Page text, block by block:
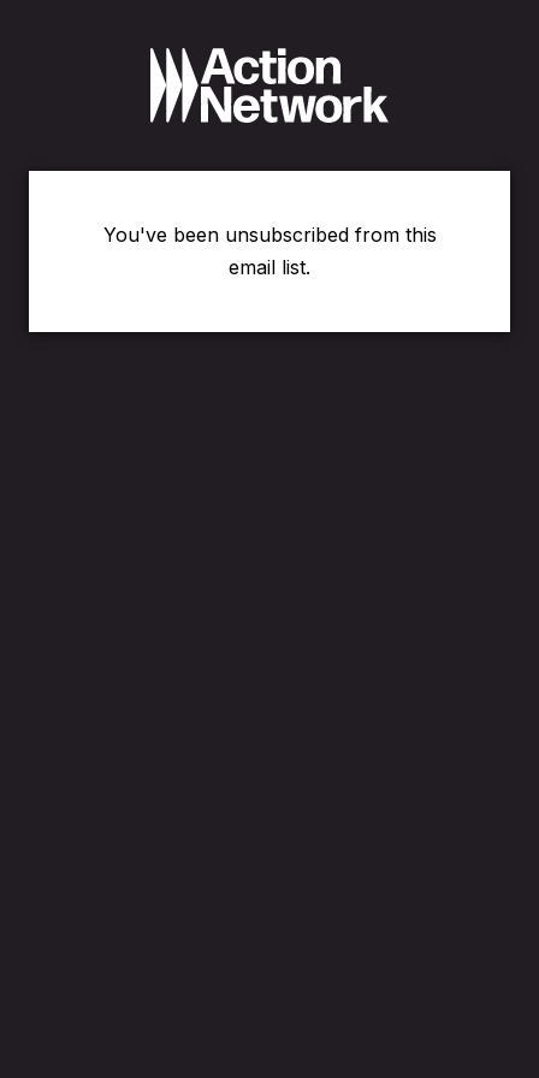
You've been unsubscribed from this
email list.